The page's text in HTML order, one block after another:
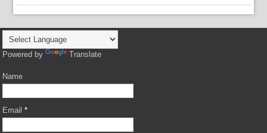
Powered by Translate
Name
Email*